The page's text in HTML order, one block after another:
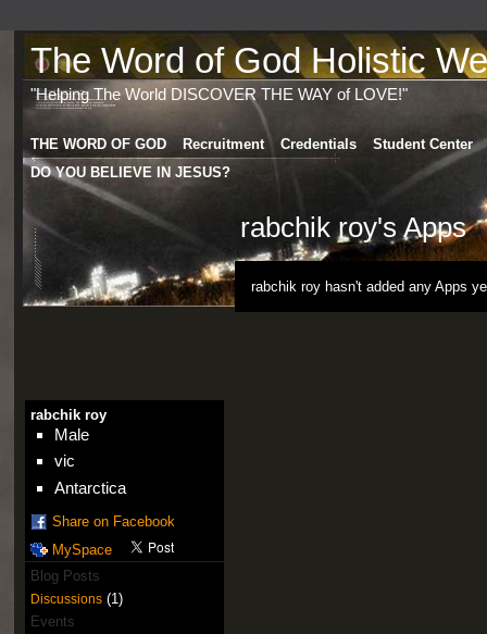
The Word of God Holistic
"Helping The World DISCOVER THE WAY of LOVE!"
THE WORD OF GOD Recruitment Credentials
Student Center
DO YOU BELIEVE IN JESUS?
rabchik roy
Male
vic
Antarctica
Share on Facebook
MySpace
Blog Posts
Discussions(1)
Events
rabchik roy's Apps
rabchik roy hasn't added any Apps